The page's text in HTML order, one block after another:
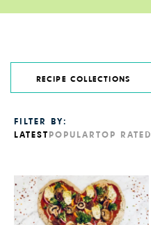
RECIPE COLLECTIONS
FILTER BY:
LATEST POPULAR TOP RATED